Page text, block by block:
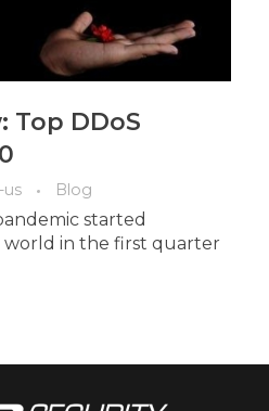
Top DDoS
us Blog
started
world in the first quarter